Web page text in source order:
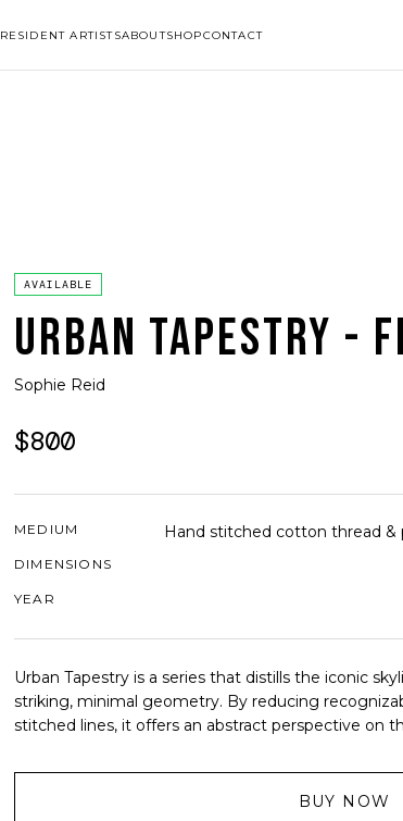
RESIDENT ARTISTSABOUTSHOPCONTACT
AVAILABLE
URBAN TAPESTRY -
Sophie Reid
$800
MEDIUM Hand stitched cotton thread &
DIMENSIONS
YEAR
Urban Tapestry is a series that distills the iconic
striking, minimal geometry. By reducing
stitched lines, it offers an abstract perspective on
BUY NOW